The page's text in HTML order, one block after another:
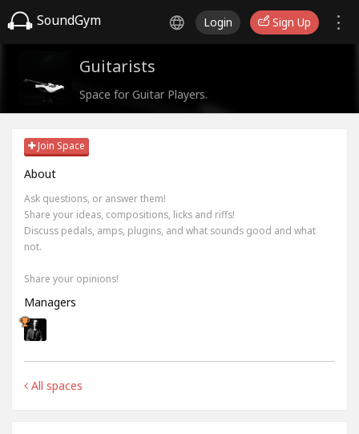
SoundGym Login Sign Up
Guitarists
Space for Guitar Players.
Join Space
About
Ask questions, or answer them!
Share your ideas, compositions, licks and riffs!
Discuss pedals, amps, plugins, and what sounds good and what
not.
Share your opinions!
Managers
All spaces